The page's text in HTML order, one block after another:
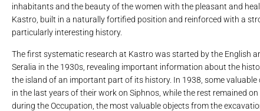
inhabitants and the beauty of the women with the pleasant and
Kastro, built in a naturally fortified position and reinforced with a
particularly interesting history.
The first systematic research at Kastro was started by the English
Seralia in the 1930s, revealing important information about the
the island of an important part of its history. In 1938, some
in the last years of their work on Siphnos, while the rest remained
during the Occupation, the most valuable objects from the